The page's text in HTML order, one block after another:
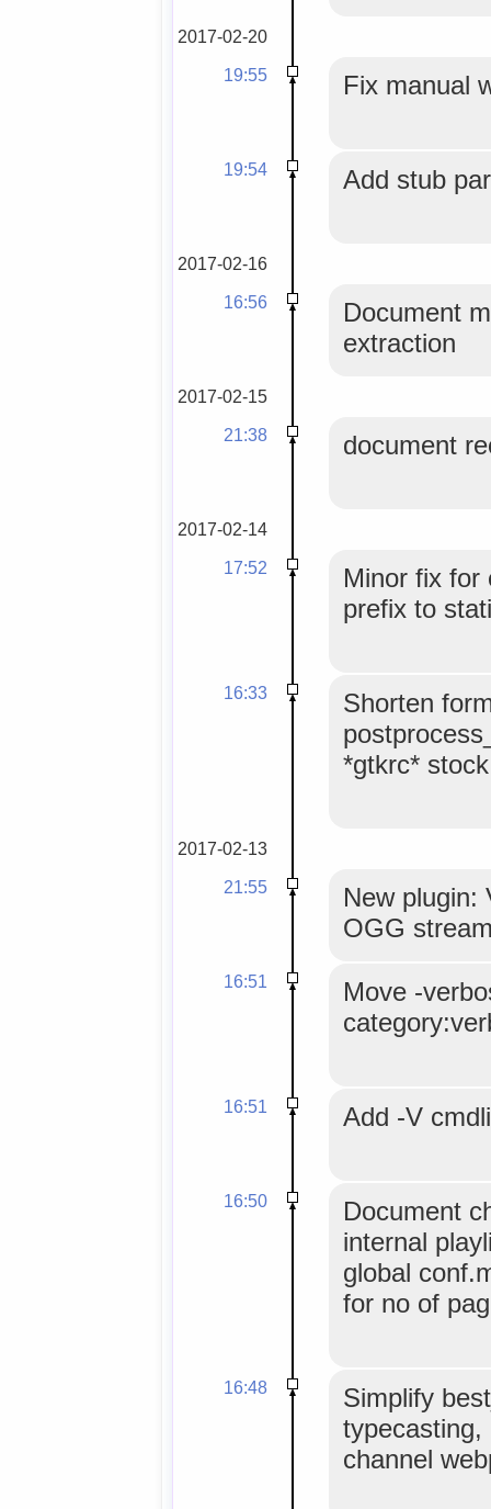
2017-02-20
19:55
Fix manual
19:54 Add stub
2017-02-16
16:56
Document
extraction
2017-02-15
21:38
document
2017-02-14
17:52
Minor fix for
prefix to
16:33
Shorten
*gtkrc*
2017-02-13
21:55
New plugin:
OGG
16:51
Move -
16:51 Add -V
16:50
Document
internal
global
for no of
16:48
Simplify
typecasting,
channel